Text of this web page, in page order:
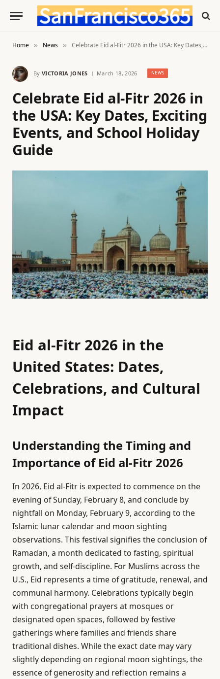
Home » News » Celebrate Eid al-Fitr 2026 in the USA: Key Dates, Exciting Events, and School Holiday Guide
By VICTORIA JONES March 18, 2026 NEWS
Celebrate Eid al-Fitr 2026 in
the USA: Key Dates, Exciting
Events, and School Holiday
Guide
Eid al-Fitr 2026 in the
United States: Dates,
Celebrations, and Cultural
Impact
Understanding the Timing and
Importance of Eid al-Fitr 2026
In 2026, Eid al-Fitr is expected to commence on the
evening of Sunday, February 8, and conclude by
nightfall on Monday, February 9, according to the
Islamic lunar calendar and moon sighting
observations. This festival signifies the conclusion of
Ramadan, a month dedicated to fasting, spiritual
growth, and self-discipline. For Muslims across the
U.S., Eid represents a time of gratitude, renewal, and
communal harmony. Celebrations typically begin
with congregational prayers at mosques or
designated open spaces, followed by festive
gatherings where families and friends share
traditional dishes. While the exact date may vary
slightly depending on regional moon sightings, the
essence of generosity and reflection remains a